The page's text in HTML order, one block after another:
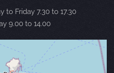
to Friday 7.30 to 17.30
9.00 to 14.00